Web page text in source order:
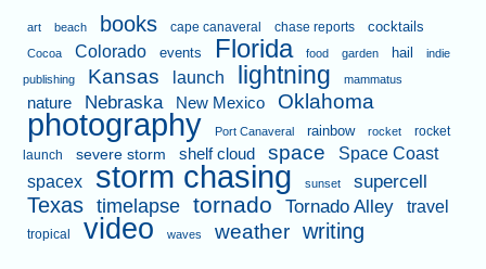
art beach books cape canaveral chase reports cocktails
Cocoa Colorado events Florida food garden hail
indie
publishing
Kansas launch lightning mammatus
nature Nebraska New Mexico Oklahoma
photography Port Canaveral rainbow rocket
rocket
launch
severe storm shelf cloud space
Space Coast
spacex
storm chasing sunset supercell
Texas timelapse tornado Tornado Alley travel
tropical video waves weather writing